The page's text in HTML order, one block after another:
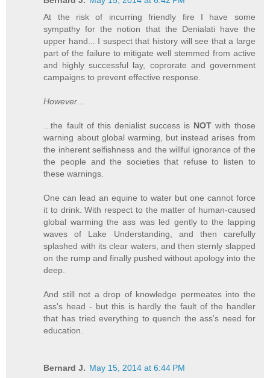
At the risk of incurring friendly fire I have some
sympathy for the notion that the Denialati have the
upper hand... I suspect that history will see that a large
part of the failure to mitigate well stemmed from active
and highly successful lay, coprorate and government
campaigns to prevent effective response.
However
...the fault of this denialist success is NOT with those
warning about global warming, but instead arises from
the inherent selfishness and the willful ignorance of the
the people and the societies that refuse to listen to
these warnings.
One can lead an equine to water but one cannot force
it to drink. With respect to the matter of human-caused
global warming the ass was led gently to the lapping
waves of Lake Understanding, and then carefully
splashed with its clear waters, and then sternly slapped
on the rump and finally pushed without apology into the
deep.
And still not a drop of knowledge permeates into the
ass's head - but this is hardly the fault of the handler
that has tried everything to quench the ass's need for
education.
Bernard J. May 15, 2014 at 6:44 PM